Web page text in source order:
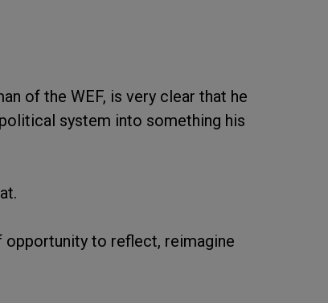
of the WEF, is very clear that he
system into something his
opportunity to reflect, reimagine